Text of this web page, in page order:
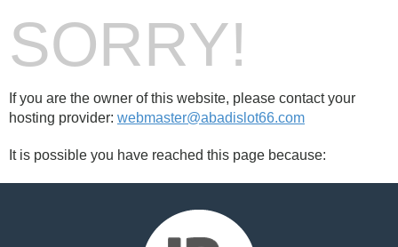
SORRY!
If you are the owner of this website, please contact your
hosting provider: webmaster@abadislot66.com
It is possible you have reached this page because: